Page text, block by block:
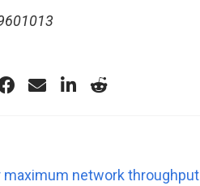
network throughput